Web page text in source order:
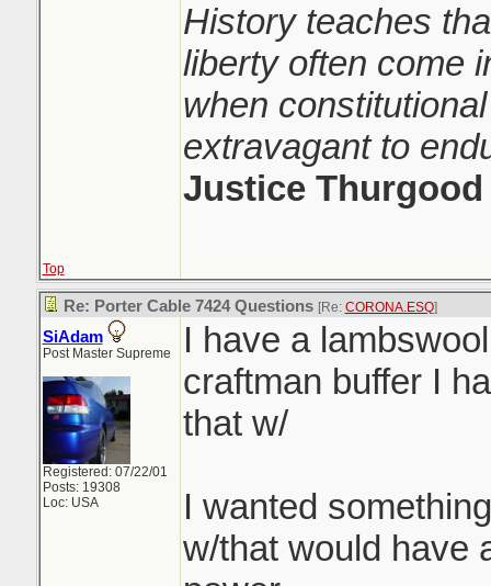
History teaches
liberty often come
when
extravagant to
Justice
Top
Re: Porter Cable 7424 Questions [Re: CORONA.ESQ]
SiAdam
Post Master Supreme
Registered: 07/22/01
Posts: 19308
Loc: USA
I have a
craftman buffer I
that w/
I wanted
w/that would have